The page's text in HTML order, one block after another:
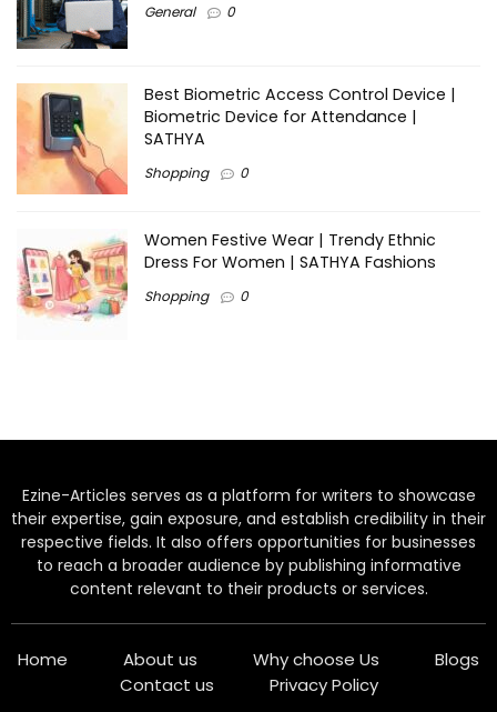
General 0
Best Biometric Access Control Device |
Biometric Device for Attendance |
SATHYA
Shopping 0
Women Festive Wear | Trendy Ethnic
Dress For Women | SATHYA Fashions
Shopping 0
Ezine-Articles serves as a platform for writers to showcase
their expertise, gain exposure, and establish credibility in their
respective fields. It also offers opportunities for businesses
to reach a broader audience by publishing informative
content relevant to their products or services.
Home About us Why choose Us
Blogs
Contact us
Privacy Policy